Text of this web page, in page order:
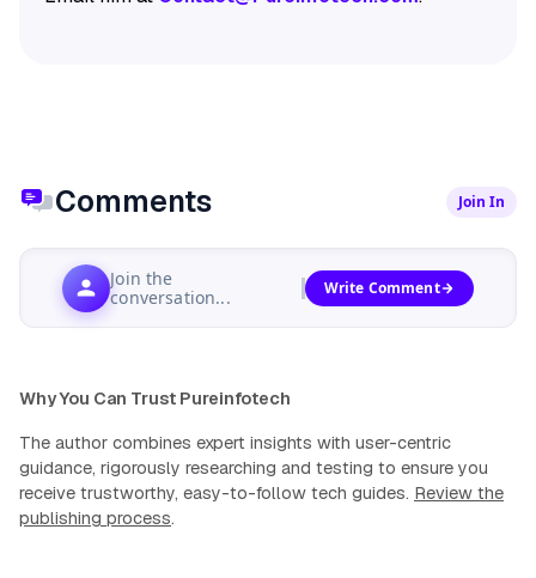
Comments Join In
Join the
conversation...
Write Comment
Why You Can Trust Pureinfotech
The author combines expert insights with user-centric
guidance, rigorously researching and testing to ensure you
receive trustworthy, easy-to-follow tech guides. Review the
publishing process.